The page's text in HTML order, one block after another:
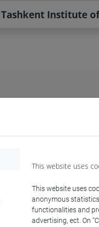
Institute
(CLA)
This website uses
This website uses
anonymous
functionalities and
advertising, ect. On